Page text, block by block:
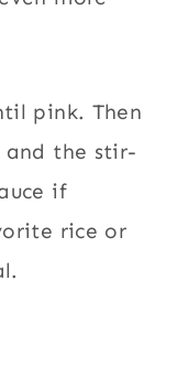
pink. Then
and the stir-
if
rice or